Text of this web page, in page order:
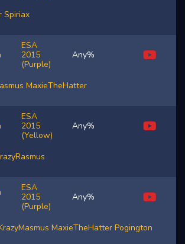
Spiriax
ESA
2015
(Purple)
Any%
MaxieTheHatter
ESA
2015
(Yellow)
Any%
ESA
2015
(Purple)
Any%
MaxieTheHatter Pogington